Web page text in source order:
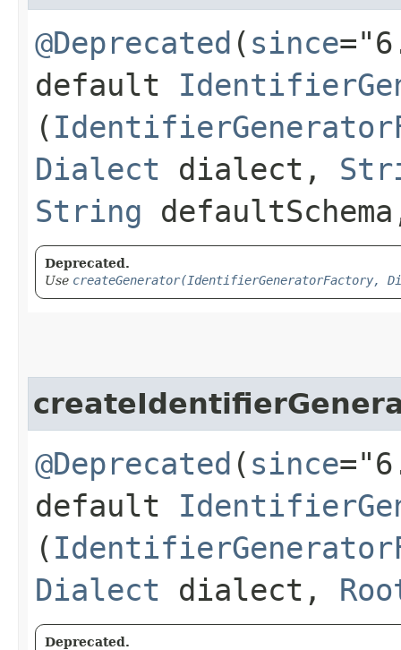
@Deprecated ( since
default
(
Dialect dialect,
String
Deprecated.
Use createGenerator(IdentifierGeneratorFactory,
@Deprecated ( since
default
(
Dialect dialect,
Deprecated.